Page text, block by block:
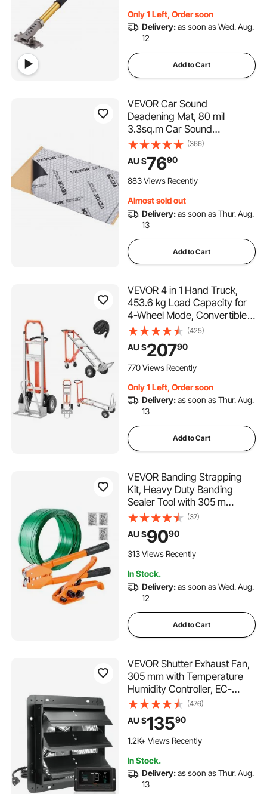
Only 1 Left, Order soon
Delivery:as soon as Wed. Aug.
12
Add to Cart
VEVOR Car Sound
Deadening Mat, 80 mil
3.3sq.m Car Sound
Dampening Material, Butyl
Automotive Sound Deadener,
Noise Insulation and Vibration
Dampening Material for Car
(366)
AU $7690
883 Views Recently
Almost sold out
Delivery:as soon as Thur. Aug.
13
Add to Cart
VEVOR 4 in 1 Hand Truck,
453.6 kg Load Capacity for
4-Wheel Mode, Convertible
Hand Truck Dolly with Non-
Slip Handle & Wheels,
Aluminum Alloy Portable
Trolley Dolly for Moving
(425)
AU $20790
770 Views Recently
Only 1 Left, Order soon
Delivery:as soon as Thur. Aug.
13
Add to Cart
VEVOR Banding Strapping
Kit, Heavy Duty Banding
Sealer Tool with 305 m
Length PET Band, 300 Metal
Seals, Plastic Manual Pallet
Packaging Strapping Kit for
Warehouse/Shipping/Moving/
(37)
AU $9090
313 Views Recently
In Stock.
Delivery:as soon as Wed. Aug.
12
Add to Cart
VEVOR Shutter Exhaust Fan,
305 mm with Temperature
Humidity Controller, EC-
motor, 904 CFM, Variable
Speed Adjustable Wall Mount
Attic Fan, Ventilation and
Cooling for Greenhouses,
(476)
AU $13590
1.2K+ Views Recently
In Stock.
Delivery:as soon as Thur. Aug.
13